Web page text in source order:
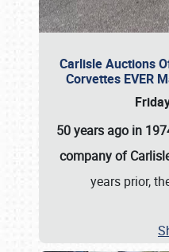
Carlisle Auctions
Corvettes EVER
50 years ago in
company of
years prior,